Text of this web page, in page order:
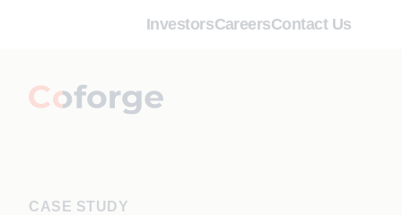
InvestorsCareersContact Us
CASE STUDY